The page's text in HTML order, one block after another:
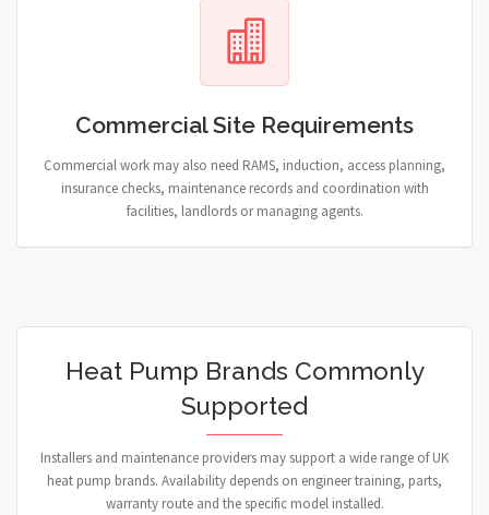
Commercial Site Requirements
Commercial work may also need RAMS, induction, access planning,
insurance checks, maintenance records and coordination with
facilities, landlords or managing agents.
Heat Pump Brands Commonly
Supported
Installers and maintenance providers may support a wide range of UK
heat pump brands. Availability depends on engineer training, parts,
warranty route and the specific model installed.